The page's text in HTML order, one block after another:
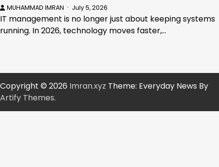
MUHAMMAD IMRAN July 5, 2026
IT management is no longer just about keeping systems
running. In 2026, technology moves faster,…
Copyright © 2026 Imran.xyz Theme: Everyday News By
Artify Themes.